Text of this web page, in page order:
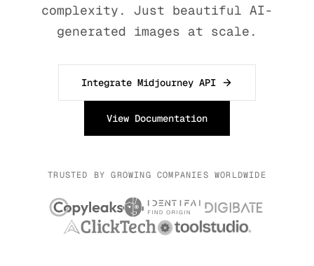
complexity. Just beautiful AI-
generated images at scale.
Integrate Midjourney API
View Documentation
TRUSTED BY GROWING COMPANIES WORLDWIDE